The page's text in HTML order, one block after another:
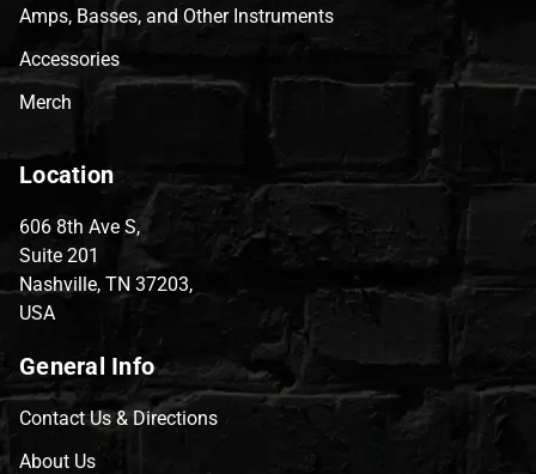
Amps, Basses, and Other Instruments
Accessories
Merch
Location
606 8th Ave S,
Suite 201
Nashville, TN 37203,
USA
General Info
Contact Us & Directions
About Us